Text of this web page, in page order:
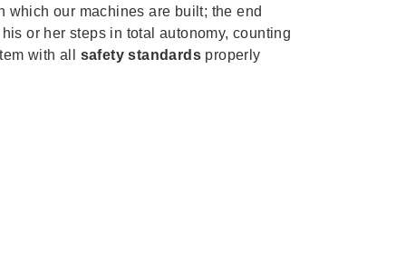
which our machines are built; the end
or her steps in total autonomy, counting
with all safety standards properly